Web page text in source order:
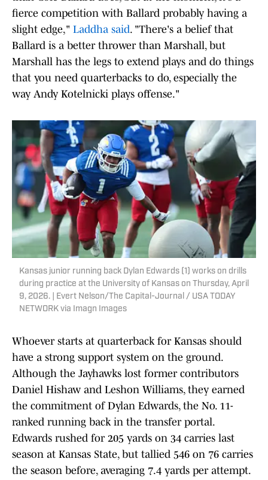
fierce competition with Ballard probably having a
slight edge," Laddha said. "There's a belief that
Ballard is a better thrower than Marshall, but
Marshall has the legs to extend plays and do things
that you need quarterbacks to do, especially the
way Andy Kotelnicki plays offense."
Kansas junior running back Dylan Edwards (1) works on drills
during practice at the University of Kansas on Thursday, April
9, 2026. | Evert Nelson/The Capital-Journal / USA TODAY
NETWORK via Imagn Images
Whoever starts at quarterback for Kansas should
have a strong support system on the ground.
Although the Jayhawks lost former contributors
Daniel Hishaw and Leshon Williams, they earned
the commitment of Dylan Edwards, the No. 11-
ranked running back in the transfer portal.
Edwards rushed for 205 yards on 34 carries last
season at Kansas State, but tallied 546 on 76 carries
the season before, averaging 7.4 yards per attempt.